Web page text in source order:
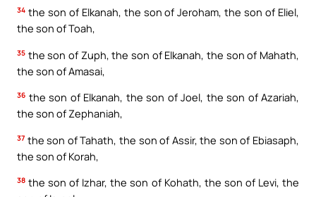
34 the son of Elkanah, the son of Jeroham, the son of Eliel,
the son of Toah,
35 the son of Zuph, the son of Elkanah, the son of Mahath,
the son of Amasai,
36 the son of Elkanah, the son of Joel, the son of Azariah,
the son of Zephaniah,
37 the son of Tahath, the son of Assir, the son of Ebiasaph,
the son of Korah,
38 the son of Izhar, the son of Kohath, the son of Levi, the